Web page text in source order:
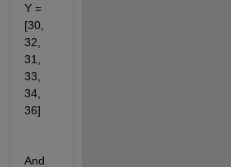
Y =
[30,
32,
31,
33,
34,
36]
And